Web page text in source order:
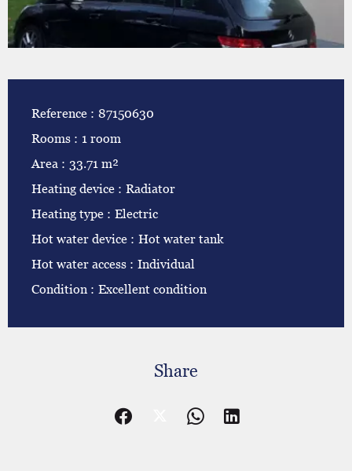
Reference
87150630
Rooms
1 room
Area
33.71 m²
Heating device
Radiator
Heating type
Electric
Hot water device
Hot water tank
Hot water access
Individual
Condition
Excellent condition
Share